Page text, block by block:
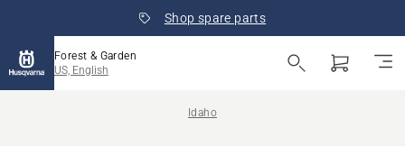
Shop spare parts
Forest & Garden
US, English
Idaho